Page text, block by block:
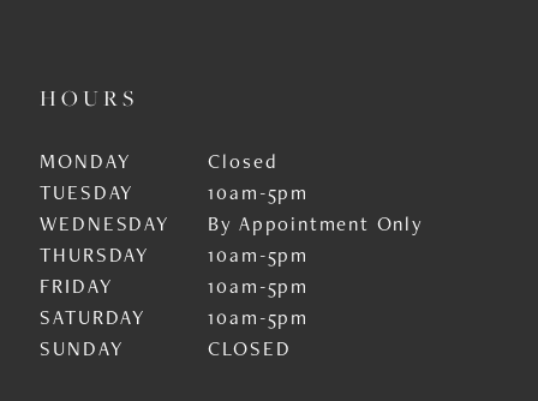
HOURS
MONDAY
Closed
TUESDAY
10am-5pm
WEDNESDAY
By Appointment Only
THURSDAY
10am-5pm
FRIDAY
10am-5pm
SATURDAY
10am-5pm
SUNDAY
CLOSED